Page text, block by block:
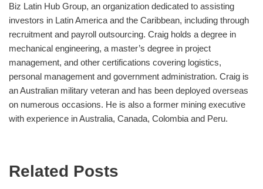
Biz Latin Hub Group, an organization dedicated to assisting
investors in Latin America and the Caribbean, including through
recruitment and payroll outsourcing. Craig holds a degree in
mechanical engineering, a master’s degree in project
management, and other certifications covering logistics,
personal management and government administration. Craig is
an Australian military veteran and has been deployed overseas
on numerous occasions. He is also a former mining executive
with experience in Australia, Canada, Colombia and Peru.
Related Posts